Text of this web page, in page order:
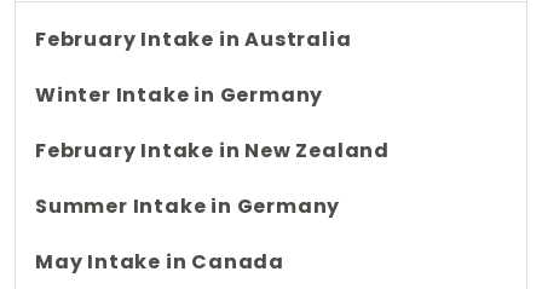
February Intake in Australia
Winter Intake in Germany
February Intake in New Zealand
Summer Intake in Germany
May Intake in Canada